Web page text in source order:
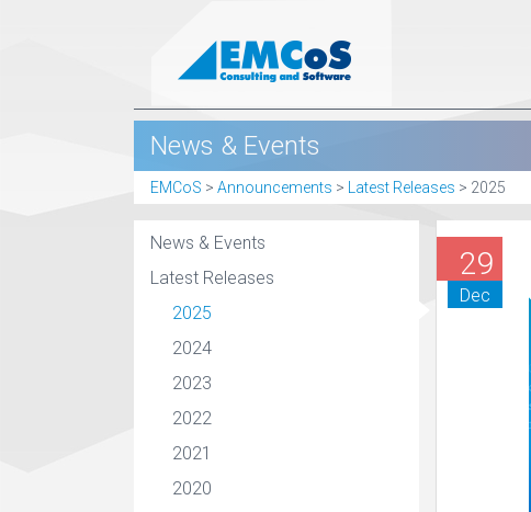
News & Events
EMCoS > Announcements > Latest Releases > 2025
News & Events
Latest Releases
2025
2024
2023
2022
2021
2020
29
Dec